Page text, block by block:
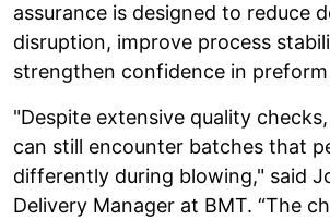
assurance is designed to reduce
disruption, improve process
strengthen confidence in
"Despite extensive quality
can still encounter batches that
differently during blowing," said
Delivery Manager at BMT. “The